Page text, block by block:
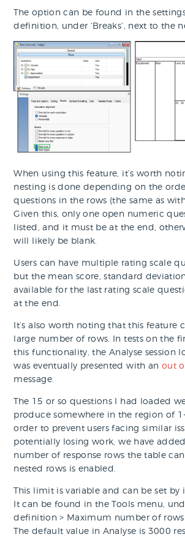
The option can be found in the
definition, under ‘Breaks’, next to the
When using this feature, it’s worth
nesting is done depending on the
questions in the rows (the same as
Given this, only one open numeric
listed, and it must be at the end,
will likely be blank.
Users can have multiple rating scale
but the mean score, standard
available for the last rating scale
at the end.
It’s also worth noting that this feature
large number of rows. In tests on the
this functionality, the Analyse session
was eventually presented with an out
message.
The 15 or so questions I had loaded
produce somewhere in the region of
order to prevent users facing similar
potentially losing work, we have
number of response rows the table
nested rows is enabled.
This limit is variable and can be set by
It can be found in the Tools menu,
definition > Maximum number of rows
The default value in Analyse is 3000